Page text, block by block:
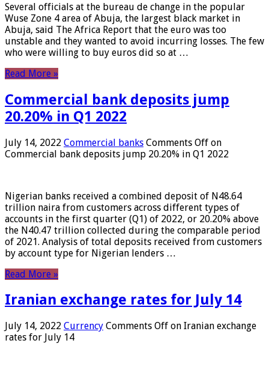
Several officials at the bureau de change in the popular
Wuse Zone 4 area of ​​Abuja, the largest black market in
Abuja, said The Africa Report that the euro was too
unstable and they wanted to avoid incurring losses. The few
who were willing to buy euros did so at …
Read More »
Commercial bank deposits jump
20.20% in Q1 2022
July 14, 2022 Commercial banks Comments Off on
Commercial bank deposits jump 20.20% in Q1 2022
Nigerian banks received a combined deposit of N48.64
trillion naira from customers across different types of
accounts in the first quarter (Q1) of 2022, or 20.20% above
the N40.47 trillion collected during the comparable period
of 2021. Analysis of total deposits received from customers
by account type for Nigerian lenders …
Read More »
Iranian exchange rates for July 14
July 14, 2022 Currency Comments Off on Iranian exchange
rates for July 14